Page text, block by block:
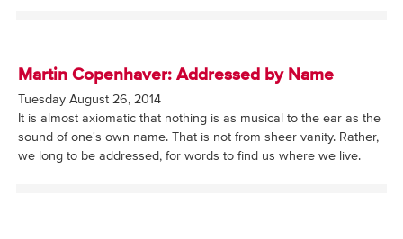
Martin Copenhaver: Addressed by Name
Tuesday August 26, 2014
It is almost axiomatic that nothing is as musical to the ear as the
sound of one's own name. That is not from sheer vanity. Rather,
we long to be addressed, for words to find us where we live.